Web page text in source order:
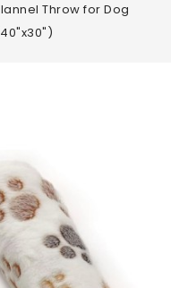
Throw for Dog